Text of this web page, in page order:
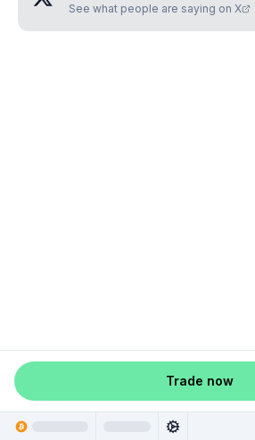
See what people are saying on X
Trade now